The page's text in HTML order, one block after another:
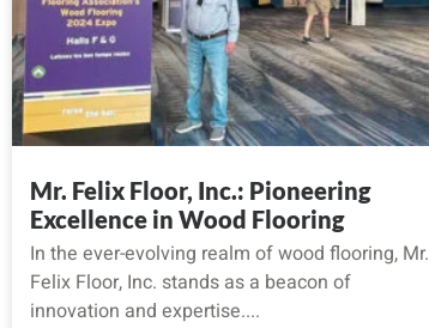
Mr. Felix Floor, Inc.: Pioneering
Excellence in Wood Flooring
In the ever-evolving realm of wood flooring, Mr.
Felix Floor, Inc. stands as a beacon of
innovation and expertise....